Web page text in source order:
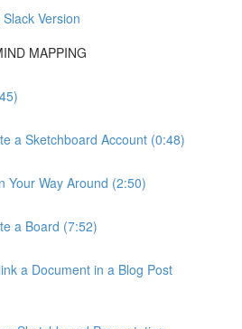
Version
MAPPING
a Sketchboard Account (0:48)
Your Way Around (2:50)
a Board (7:52)
a Document in a Blog Post